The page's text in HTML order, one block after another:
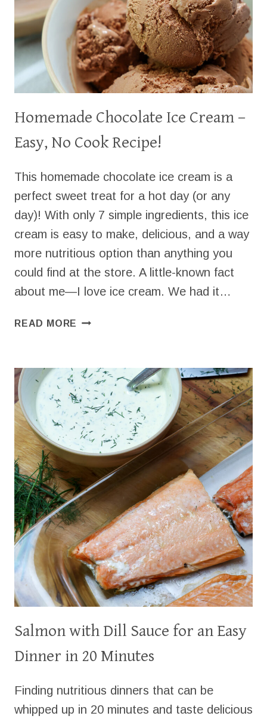
Homemade Chocolate Ice Cream –
Easy, No Cook Recipe!
This homemade chocolate ice cream is a
perfect sweet treat for a hot day (or any
day)! With only 7 simple ingredients, this ice
cream is easy to make, delicious, and a way
more nutritious option than anything you
could find at the store. A little-known fact
about me—I love ice cream. We had it…
READ MORE HOMEMADE
–
EASY,
NO
COOK
RECIPE!
Salmon with Dill Sauce for an Easy
Dinner in 20 Minutes
Finding nutritious dinners that can be
whipped up in 20 minutes and taste delicious